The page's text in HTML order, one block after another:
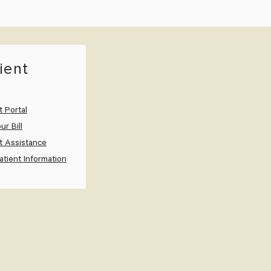
Portal
Bill
Assistance
Information